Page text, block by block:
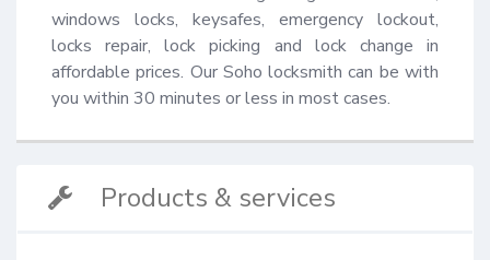
windows locks, keysafes, emergency lockout,
locks repair, lock picking and lock change in
affordable prices. Our Soho locksmith can be with
you within 30 minutes or less in most cases.
Products & services